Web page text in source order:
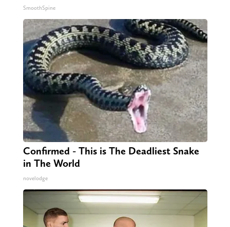
SmoothSpine
Confirmed - This is The Deadliest Snake
in The World
novelodge